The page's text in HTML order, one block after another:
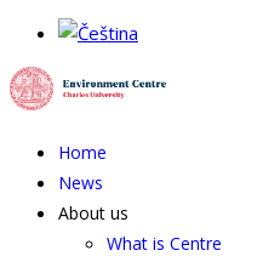
Home
News
About us
What is Centre